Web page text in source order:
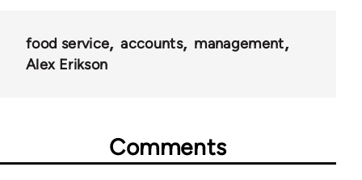
38436
food service accounts
management
Alex Erikson
Comments